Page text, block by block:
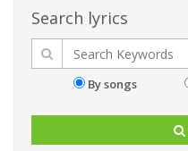
Search lyrics
By songs